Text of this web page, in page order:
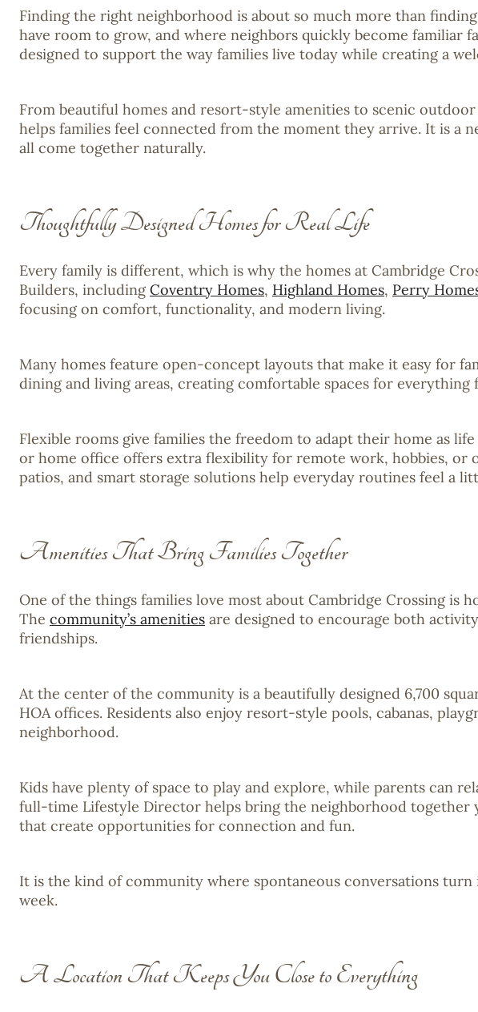
Finding the right neighborhood is about so much more than
have room to grow, and where neighbors quickly become familiar
designed to support the way families live today while creating a
From beautiful homes and resort-style amenities to scenic
helps families feel connected from the moment they arrive. It is a
all come together naturally.
Thoughtfully Designed Homes for Real Life
Every family is different, which is why the homes at Cambridge
Builders, includingCoventry Homes, Highland Homes, Perry
focusing on comfort, functionality, and modern living.
Many homes feature open-concept layouts that make it easy for
dining and living areas, creating comfortable spaces for
Flexible rooms give families the freedom to adapt their home as
or home office offers extra flexibility for remote work, hobbies, or
patios, and smart storage solutions help everyday routines feel a
Amenities That Bring Families Together
One of the things families love most about Cambridge Crossing
The community’s amenities are designed to encourage both
friendships.
At the center of the community is a beautifully designed 6,700
HOA offices. Residents also enjoy resort-style pools, cabanas,
neighborhood.
Kids have plenty of space to play and explore, while parents can
full-time Lifestyle Director helps bring the neighborhood together
that create opportunities for connection and fun.
It is the kind of community where spontaneous conversations
week.
A Location That Keeps You Close to Everything